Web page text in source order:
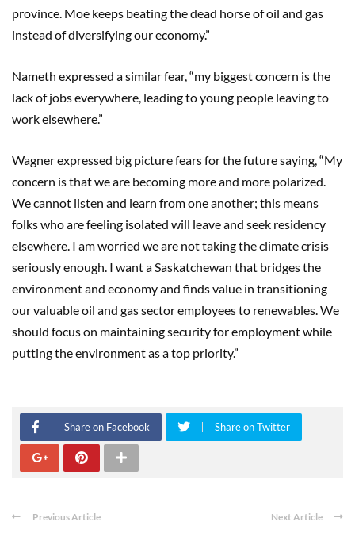
province. Moe keeps beating the dead horse of oil and gas
instead of diversifying our economy.”
Nameth expressed a similar fear, “my biggest concern is the
lack of jobs everywhere, leading to young people leaving to
work elsewhere.”
Wagner expressed big picture fears for the future saying, “My
concern is that we are becoming more and more polarized.
We cannot listen and learn from one another; this means
folks who are feeling isolated will leave and seek residency
elsewhere. I am worried we are not taking the climate crisis
seriously enough. I want a Saskatchewan that bridges the
environment and economy and finds value in transitioning
our valuable oil and gas sector employees to renewables. We
should focus on maintaining security for employment while
putting the environment as a top priority.”
Share on Facebook Share on Twitter
Previous Article Next Article